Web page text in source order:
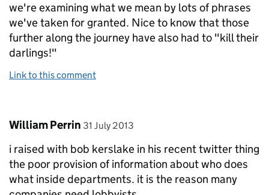
we're examining what we mean by lots of phrases
we've taken for granted. Nice to know that those
further along the journey have also had to "kill their
darlings!"
Link to this comment
Comment by
William Perrin posted on
31 July 2013
i raised with bob kerslake in his recent twitter thing
the poor provision of information about who does
what inside departments. it is the reason many